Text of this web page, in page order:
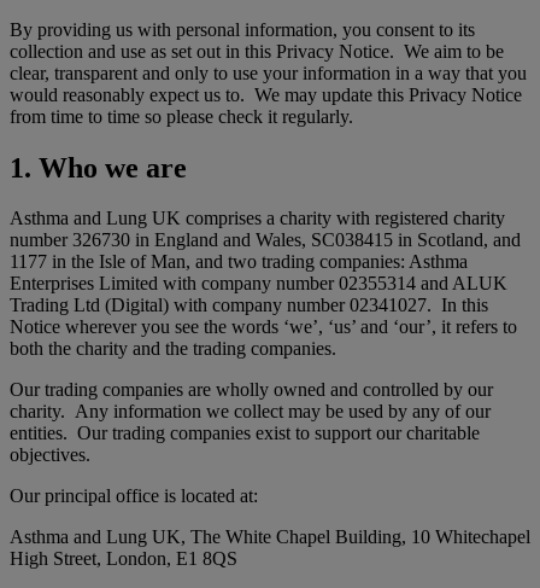
By providing us with personal information, you consent to its
collection and use as set out in this Privacy Notice. We aim to be
clear, transparent and only to use your information in a way that you
would reasonably expect us to. We may update this Privacy Notice
from time to time so please check it regularly.
1. Who we are
Asthma and Lung UK comprises a charity with registered charity
number 326730 in England and Wales, SC038415 in Scotland, and
1177 in the Isle of Man, and two trading companies: Asthma
Enterprises Limited with company number 02355314 and ALUK
Trading Ltd (Digital) with company number 02341027. In this
Notice wherever you see the words ‘we’, ‘us’ and ‘our’, it refers to
both the charity and the trading companies.
Our trading companies are wholly owned and controlled by our
charity. Any information we collect may be used by any of our
entities. Our trading companies exist to support our charitable
objectives.
Our principal office is located at:
Asthma and Lung UK, The White Chapel Building, 10 Whitechapel
High Street, London, E1 8QS